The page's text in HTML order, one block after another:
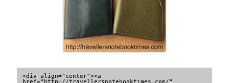
<div align="center"><a
href="http://travellersnotebooktimes.com/"